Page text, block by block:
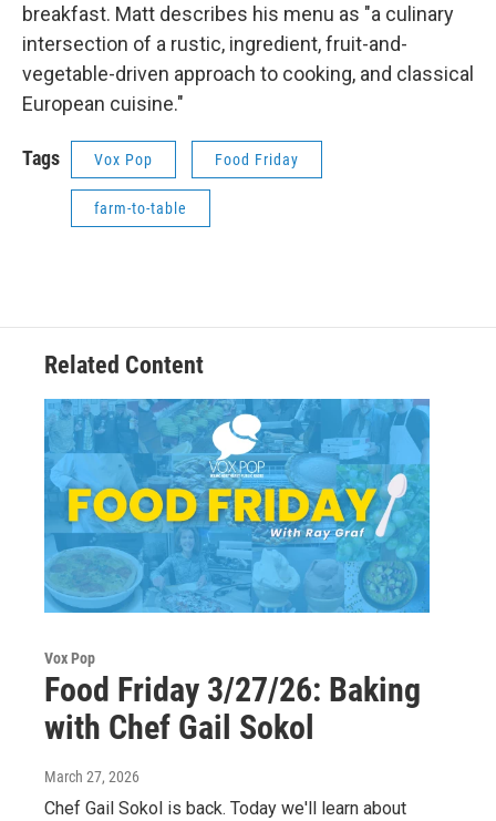
breakfast. Matt describes his menu as "a culinary
intersection of a rustic, ingredient, fruit-and-
vegetable-driven approach to cooking, and classical
European cuisine."
Tags Vox Pop Food Friday
farm-to-table
Related Content
Vox Pop
Food Friday 3/27/26: Baking
with Chef Gail Sokol
March 27, 2026
Chef Gail Sokol is back. Today we'll learn about